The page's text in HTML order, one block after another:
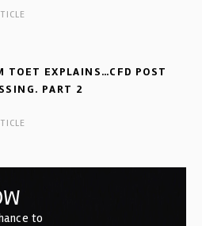
TOET EXPLAINS…CFD POST
PART 2
to